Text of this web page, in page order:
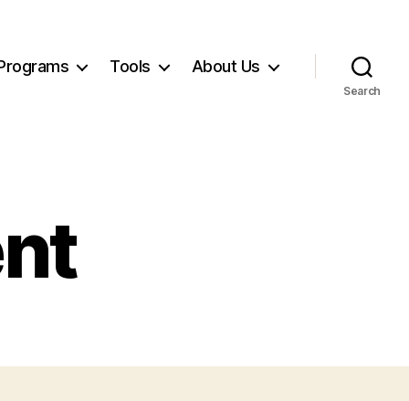
Tools About Us
Search